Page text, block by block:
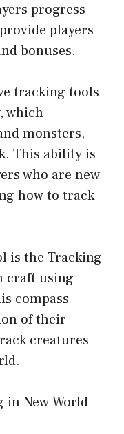
progress
players
bonuses.
tracking tools
which
monsters,
This ability is
who are new
how to track
is the Tracking
craft using
compass
of their
creatures
in New World